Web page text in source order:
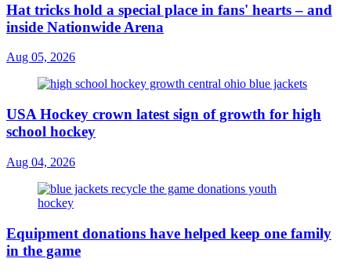
Hat tricks hold a special place in fans' hearts – and
inside Nationwide Arena
Aug 05, 2026
USA Hockey crown latest sign of growth for high
school hockey
Aug 04, 2026
Equipment donations have helped keep one family
in the game